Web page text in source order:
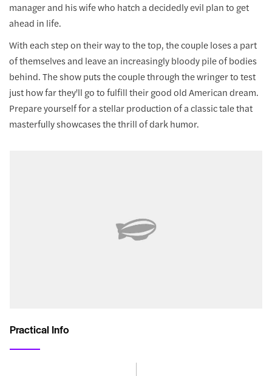
manager and his wife who hatch a decidedly evil plan to get
ahead in life.
With each step on their way to the top, the couple loses a part
of themselves and leave an increasingly bloody pile of bodies
behind. The show puts the couple through the wringer to test
just how far they'll go to fulfill their good old American dream.
Prepare yourself for a stellar production of a classic tale that
masterfully showcases the thrill of dark humor.
Practical Info